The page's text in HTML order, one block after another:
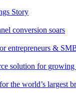
Story
conversion soars
entrepreneurs &
solution for
the world’s largest